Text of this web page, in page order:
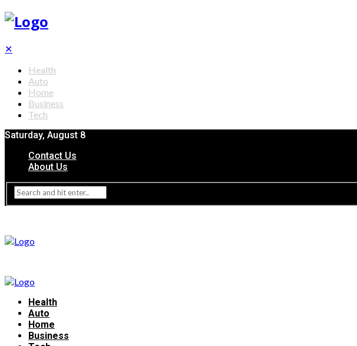
✕
Health
Auto
Home
Business
Tech
Saturday, August 8
Contact Us
About Us
Health
Auto
Home
Business